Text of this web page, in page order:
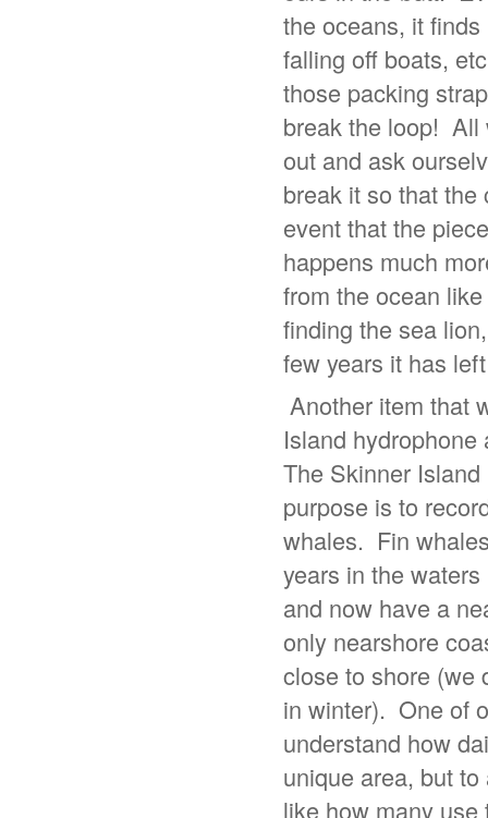
the oceans, it
falling off boats,
those packing
break the loop! All
out and ask
break it so that
event that the
happens much
from the ocean
finding the sea
few years it has
Another item that
Island
The Skinner
purpose is to
whales. Fin
years in the
and now have a
only nearshore
close to shore (we
in winter). One of
understand how
unique area, but
like how many